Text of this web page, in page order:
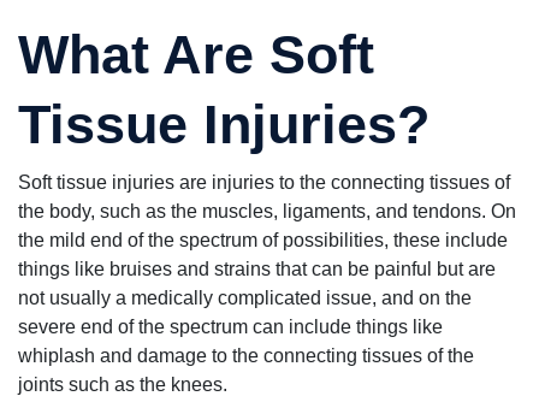
lawyer.
What Are Soft
Tissue Injuries?
Soft tissue injuries are injuries to the connecting tissues of
the body, such as the muscles, ligaments, and tendons. On
the mild end of the spectrum of possibilities, these include
things like bruises and strains that can be painful but are
not usually a medically complicated issue, and on the
severe end of the spectrum can include things like
whiplash and damage to the connecting tissues of the
joints such as the knees.